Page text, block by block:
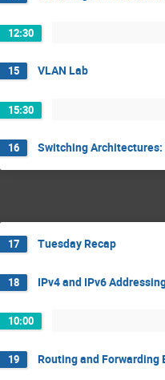
12:30
15 VLAN Lab
15:30
16 Switching
17 Tuesday Recap
18 IPv4 and IPv6
10:00
19 Routing and Forwarding